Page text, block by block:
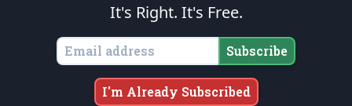
is protected speech, as enumerated in the
States of America, in accordance with theendowedandunalienable Rights of
All Mankind
Copyright © 2026The Patriot Post. All Rights Reserved.
It's Right. It's Free.
Subscribe
I'm Already Subscribed